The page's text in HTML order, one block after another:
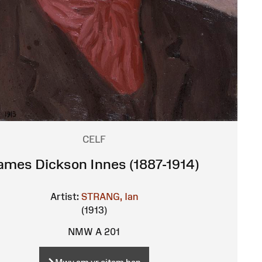
CELF
Dickson Innes (1887-1914)
Artist: STRANG, Ian
(1913)
NMW A 201